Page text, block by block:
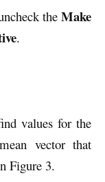
theMake
.
values for the
vector that
Figure 3.